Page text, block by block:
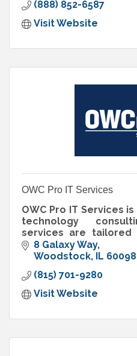
(888) 852-6587
Visit Website
OWC Pro IT Services
OWC Pro IT Services
technology
services are
businesses that don’t
on staff IT department.
8 Galaxy Way
Woodstock IL
(815) 701-9280
Visit Website